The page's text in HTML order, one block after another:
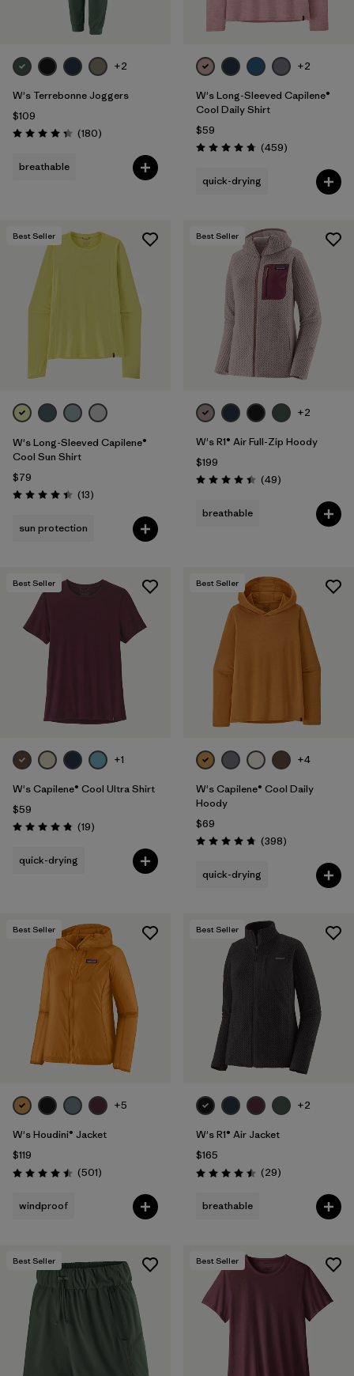
+2
W's Terrebonne Joggers
$109
Rating: 4.4 / 5 (180Reviews
)
breathable
+2
W's Long-Sleeved Capilene®
Cool Daily Shirt
$59
Rating: 4.7 / 5 (459Reviews
)
quick-drying
Best Seller
W's Long-Sleeved Capilene®
Cool Sun Shirt
$79
Rating: 4.4 / 5 (13Reviews
)
sun protection
Best Seller
+2
W's R1® Air Full-Zip Hoody
$199
Rating: 4.4 / 5 (49Reviews
)
breathable
Best Seller
+1
W's Capilene® Cool Ultra Shirt
$59
Rating: 4.8 / 5 (19Reviews
)
quick-drying
Best Seller
+4
W's Capilene® Cool Daily
Hoody
$69
Rating: 4.7 / 5 (398Reviews
)
quick-drying
Best Seller
+5
W's Houdini® Jacket
$119
Rating: 4.5 / 5 (501Reviews
)
windproof
Best Seller
+2
W's R1® Air Jacket
$165
Rating: 4.5 / 5 (29Reviews
)
breathable
Best Seller Best Seller